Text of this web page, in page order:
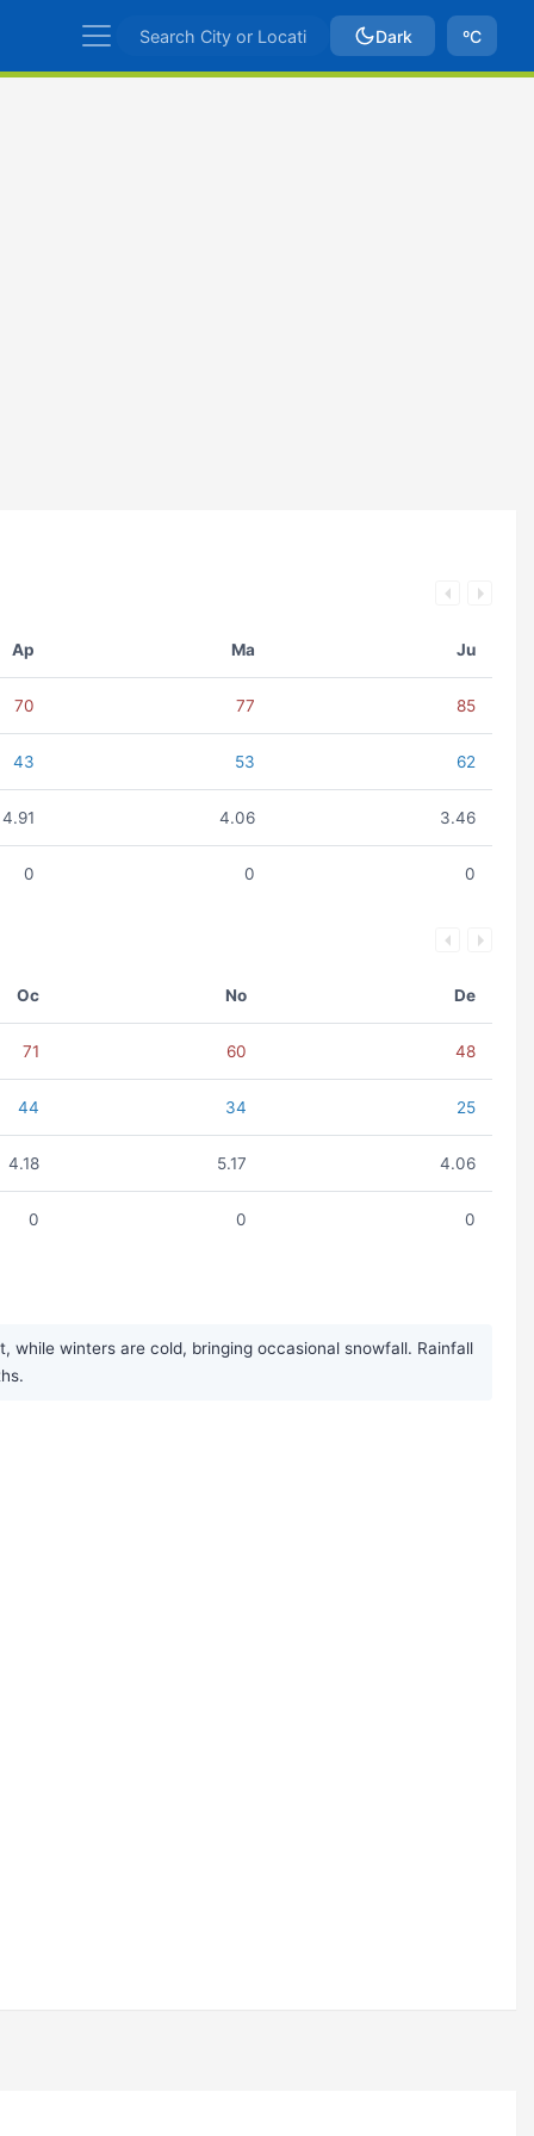
Dark ºC
Ap Ma Ju
70 77 85
43 53 62
4.91 4.06 3.46
0 0 0
Oc No De
71 60 48
44 34 25
4.18 5.17 4.06
0 0 0
winters are cold, bringing occasional snowfall. Rainfall